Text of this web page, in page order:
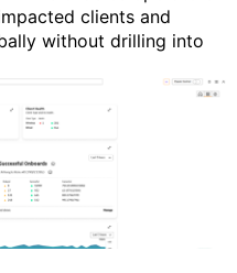
clients and
without drilling into